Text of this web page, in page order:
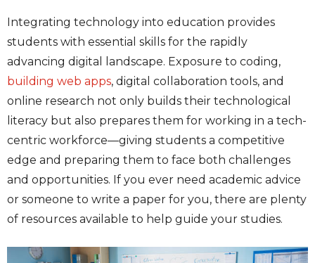
Integrating technology into education provides
students with essential skills for the rapidly
advancing digital landscape. Exposure to coding,
building web apps, digital collaboration tools, and
online research not only builds their technological
literacy but also prepares them for working in a tech-
centric workforce—giving students a competitive
edge and preparing them to face both challenges
and opportunities. If you ever need academic advice
or someone to write a paper for you, there are plenty
of resources available to help guide your studies.